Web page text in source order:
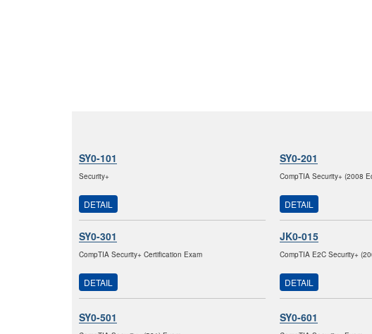
SY0-101
Security+
DETAIL
SY0-201
CompTIA Security+ (2008
DETAIL
SY0-301
CompTIA Security+ Certification Exam
DETAIL
JK0-015
CompTIA E2C Security+
DETAIL
SY0-501 SY0-601